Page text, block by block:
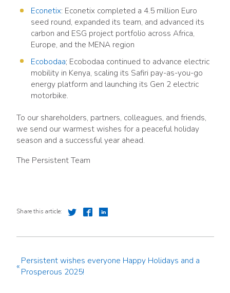
Econetix: Econetix completed a 4.5 million Euro
seed round, expanded its team, and advanced its
carbon and ESG project portfolio across Africa,
Europe, and the MENA region
Ecobodaa; Ecobodaa continued to advance electric
mobility in Kenya, scaling its Safiri pay-as-you-go
energy platform and launching its Gen 2 electric
motorbike.
To our shareholders, partners, colleagues, and friends,
we send our warmest wishes for a peaceful holiday
season and a successful year ahead.
The Persistent Team
Share this article:
«
Persistent wishes everyone Happy Holidays and a
Prosperous 2025!